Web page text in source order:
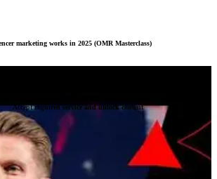
marketing works in 2025 (OMR Masterclass)
Accept required service and unlock content